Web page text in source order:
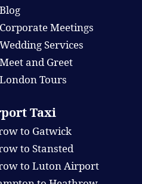
Blog
Corporate Meetings
Wedding Services
Meet and Greet
London Tours
Taxi
to Gatwick
to Stansted
to Luton Airport